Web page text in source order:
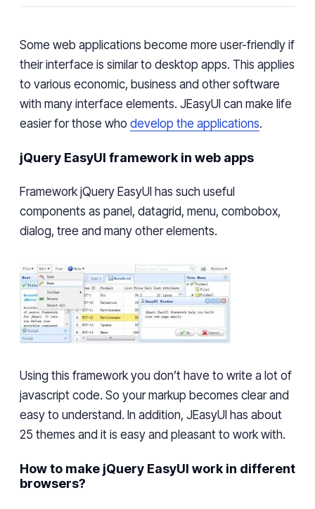
Some web applications become more user-friendly if
their interface is similar to desktop apps. This applies
to various economic, business and other software
with many interface elements. JEasyUI can make life
easier for those who develop the applications.
jQuery EasyUI framework in web apps
Framework jQuery EasyUI has such useful
components as panel, datagrid, menu, combobox,
dialog, tree and many other elements.
Using this framework you don’t have to write a lot of
javascript code. So your markup becomes clear and
easy to understand. In addition, JEasyUI has about
25 themes and it is easy and pleasant to work with.
How to make jQuery EasyUI work in different
browsers?